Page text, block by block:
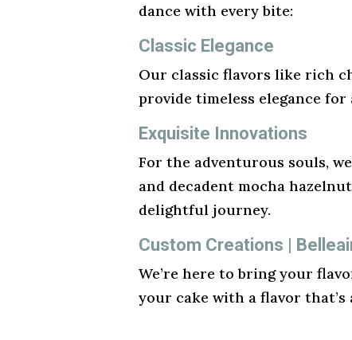
dance with every bite:
Classic Elegance
Our classic flavors like rich
provide timeless elegance for
Exquisite Innovations
For the adventurous souls,
and decadent mocha
delightful journey.
Custom Creations |
We’re here to bring your
your cake with a flavor